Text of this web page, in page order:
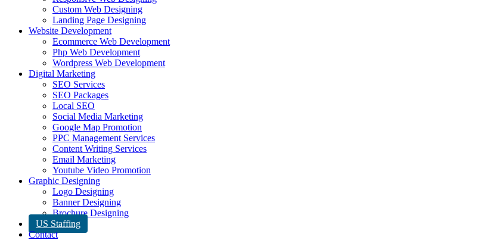
Custom Web Designing
Landing Page Designing
Website Development
Ecommerce Web Development
Php Web Development
Wordpress Web Development
Digital Marketing
SEO Services
SEO Packages
Local SEO
Social Media Marketing
Google Map Promotion
PPC Management Services
Content Writing Services
Email Marketing
Youtube Video Promotion
Graphic Designing
Logo Designing
Banner Designing
Brochure Designing
US Staffing
Contact